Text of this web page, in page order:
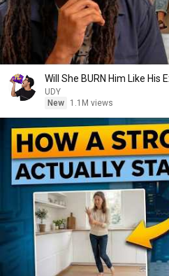
Will She BURN Him Like His
UDY
New
1.1M views